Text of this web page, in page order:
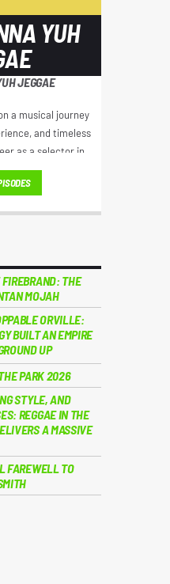
YUH
JEGGAE
a musical journey
and timeless
as a selector in
he became a
like Loverboy
FIREBRAND: THE
MOJAH
ORVILLE:
BUILT AN EMPIRE
UP
PARK 2026
STYLE, AND
REGGAE IN THE
A MASSIVE
FAREWELL TO